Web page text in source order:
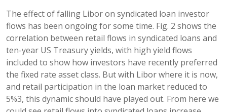
The effect of falling Libor on syndicated loan investor
flows has been ongoing for some time. Fig. 2 shows the
correlation between retail flows in syndicated loans and
ten-year US Treasury yields, with high yield flows
included to show how investors have recently preferred
the fixed rate asset class. But with Libor where it is now,
and retail participation in the loan market reduced to
5%3, this dynamic should have played out. From here we